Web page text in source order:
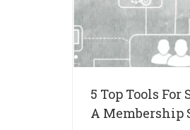
5 Top Tools
A Membership